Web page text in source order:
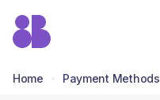
Home Payment Methods